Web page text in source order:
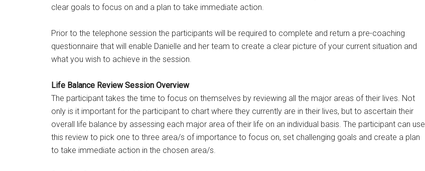
clear goals to focus on and a plan to take immediate action.
Prior to the telephone session the participants will be required to complete and return a pre-coaching
questionnaire that will enable Danielle and her team to create a clear picture of your current situation and
what you wish to achieve in the session.
Life Balance Review Session Overview
The participant takes the time to focus on themselves by reviewing all the major areas of their lives. Not
only is it important for the participant to chart where they currently are in their lives, but to ascertain their
overall life balance by assessing each major area of their life on an individual basis. The participant can use
this review to pick one to three area/s of importance to focus on, set challenging goals and create a plan
to take immediate action in the chosen area/s.